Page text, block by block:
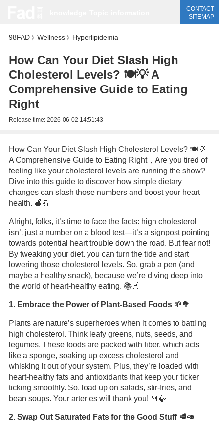
CONTACT
SITEMAP
98FAD》 Wellness》 Hyperlipidemia
How Can Your Diet Slash High
Cholesterol Levels? 🍽️💡 A
Comprehensive Guide to Eating
Right
Release time: 2026-06-02 14:51:43
How Can Your Diet Slash High Cholesterol Levels? 🍽️💡
A Comprehensive Guide to Eating Right，Are you tired of
feeling like your cholesterol levels are running the show?
Dive into this guide to discover how simple dietary
changes can slash those numbers and boost your heart
health. 🍎💪
Alright, folks, it’s time to face the facts: high cholesterol
isn’t just a number on a blood test—it’s a signpost pointing
towards potential heart trouble down the road. But fear not!
By tweaking your diet, you can turn the tide and start
lowering those cholesterol levels. So, grab a pen (and
maybe a healthy snack), because we’re diving deep into
the world of heart-healthy eating. 📚🍎
1. Embrace the Power of Plant-Based Foods 🌱🥦
Plants are nature’s superheroes when it comes to battling
high cholesterol. Think leafy greens, nuts, seeds, and
legumes. These foods are packed with fiber, which acts
like a sponge, soaking up excess cholesterol and
whisking it out of your system. Plus, they’re loaded with
heart-healthy fats and antioxidants that keep your ticker
ticking smoothly. So, load up on salads, stir-fries, and
bean soups. Your arteries will thank you! 🍴🍃
2. Swap Out Saturated Fats for the Good Stuff 🥩🥑